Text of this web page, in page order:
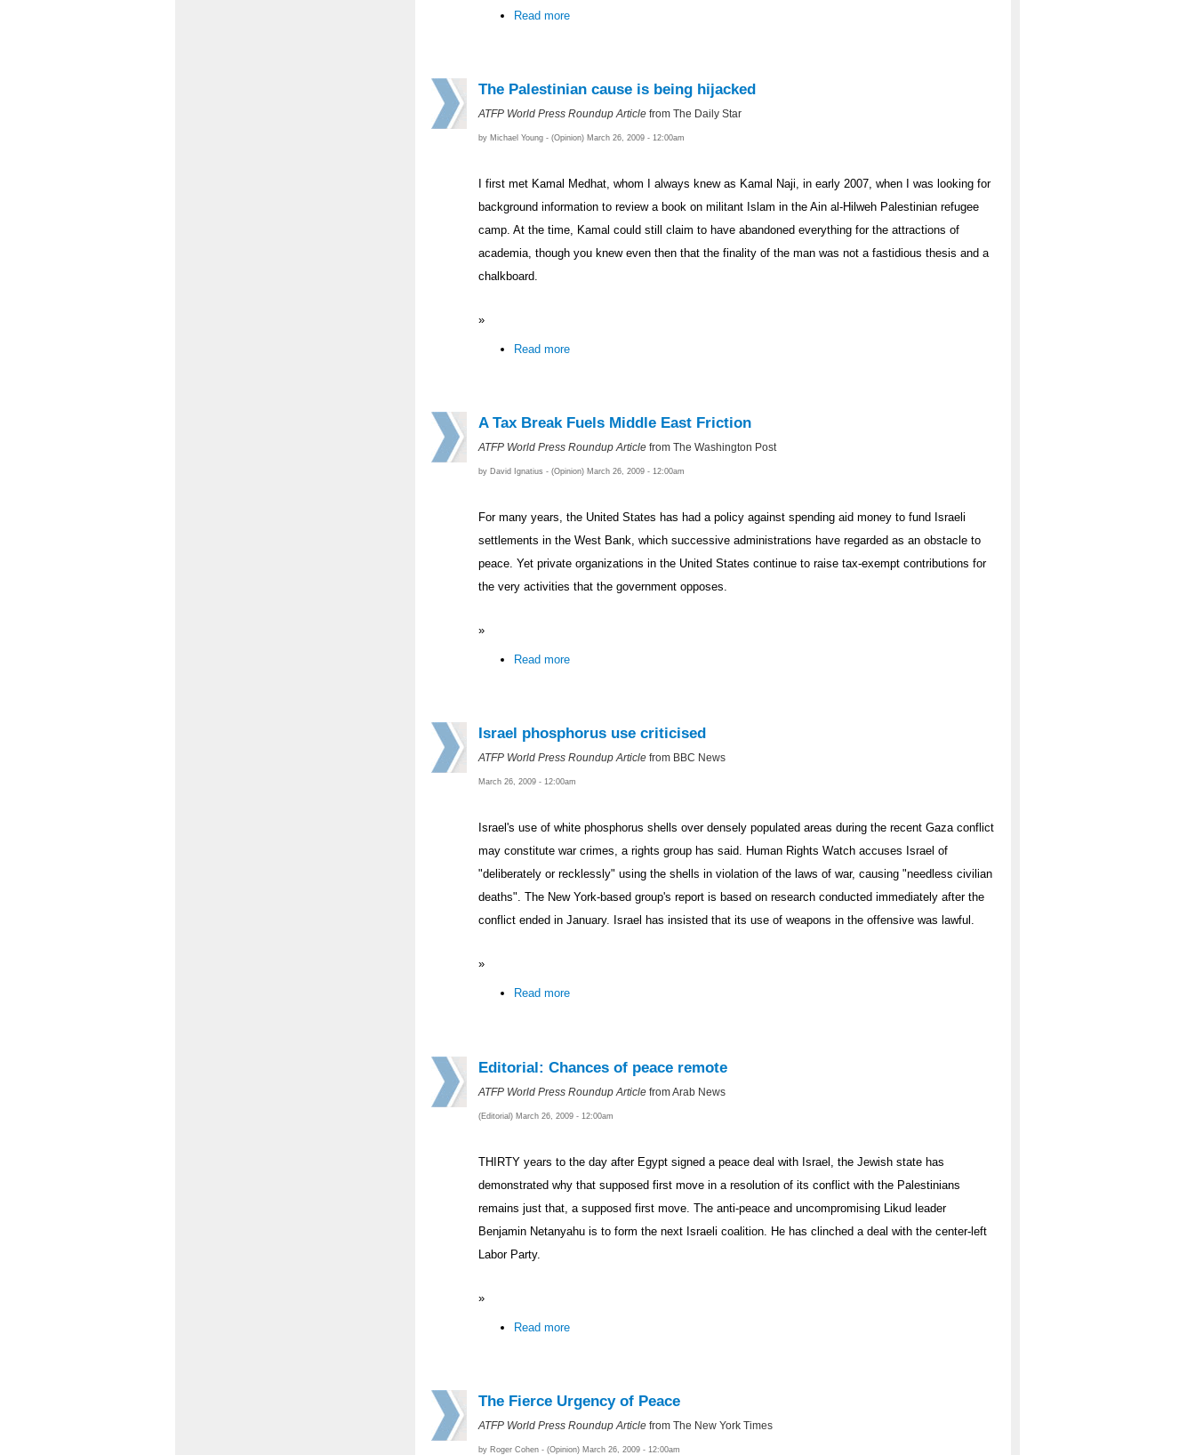
Read more
The Palestinian cause is being hijacked
ATFP World Press Roundup Article from The Daily Star
by Michael Young - (Opinion) March 26, 2009 - 12:00am
I first met Kamal Medhat, whom I always knew as Kamal Naji, in early 2007, when I was looking for
background information to review a book on militant Islam in the Ain al-Hilweh Palestinian refugee
camp. At the time, Kamal could still claim to have abandoned everything for the attractions of
academia, though you knew even then that the finality of the man was not a fastidious thesis and a
chalkboard.
»
Read more
A Tax Break Fuels Middle East Friction
ATFP World Press Roundup Article from The Washington Post
by David Ignatius - (Opinion) March 26, 2009 - 12:00am
For many years, the United States has had a policy against spending aid money to fund Israeli
settlements in the West Bank, which successive administrations have regarded as an obstacle to
peace. Yet private organizations in the United States continue to raise tax-exempt contributions for
the very activities that the government opposes.
»
Read more
Israel phosphorus use criticised
ATFP World Press Roundup Article from BBC News
March 26, 2009 - 12:00am
Israel's use of white phosphorus shells over densely populated areas during the recent Gaza conflict
may constitute war crimes, a rights group has said. Human Rights Watch accuses Israel of
"deliberately or recklessly" using the shells in violation of the laws of war, causing "needless civilian
deaths". The New York-based group's report is based on research conducted immediately after the
conflict ended in January. Israel has insisted that its use of weapons in the offensive was lawful.
»
Read more
Editorial: Chances of peace remote
ATFP World Press Roundup Article from Arab News
(Editorial) March 26, 2009 - 12:00am
THIRTY years to the day after Egypt signed a peace deal with Israel, the Jewish state has
demonstrated why that supposed first move in a resolution of its conflict with the Palestinians
remains just that, a supposed first move. The anti-peace and uncompromising Likud leader
Benjamin Netanyahu is to form the next Israeli coalition. He has clinched a deal with the center-left
Labor Party.
»
Read more
The Fierce Urgency of Peace
ATFP World Press Roundup Article from The New York Times
by Roger Cohen - (Opinion) March 26, 2009 - 12:00am